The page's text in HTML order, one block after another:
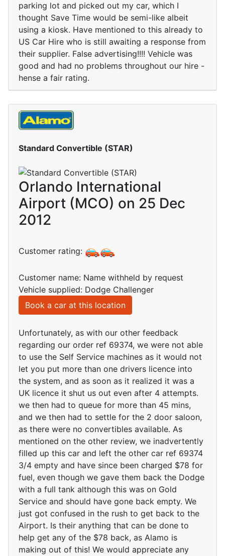
parking lot and picked out my car, which I
thought Save Time would be semi-like albeit
using a kiosk. Have mentioned to this already to
US Car Hire who is still awaiting a response from
their supplier. False advertising!!!! Vehicle was
good and had no problems throughout our hire -
hense a fair rating.
Standard Convertible (STAR)
Orlando International
Airport (MCO) on 25 Dec
2012
Customer rating:
Customer name: Name withheld by request
Vehicle supplied: Dodge Challenger
Book a car at this location
Unfortunately, as with our other feedback
regarding our order ref 69374, we were not able
to use the Self Service machines as it would not
let you put more than one drivers licence into
the system, and as soon as it realized it was a
UK licence it shut us out even after 4 attempts.
we then had to queue for more than 45 mins,
and we then had to settle for the 2 door saloon,
as there were no convertibles available. As
mentioned on the other review, we inadvertently
filled up this car and left the other car ref 69374
3/4 empty and have since been charged $78 for
fuel, even though we gave them back the Dodge
with a full tank although this was on Gold
Service and should have gone back empty. We
just got confused in the rush to get back to the
Airport. Is their anything that can be done to
help get any of the $78 back, as Alamo is
making out of this! We would appreciate any